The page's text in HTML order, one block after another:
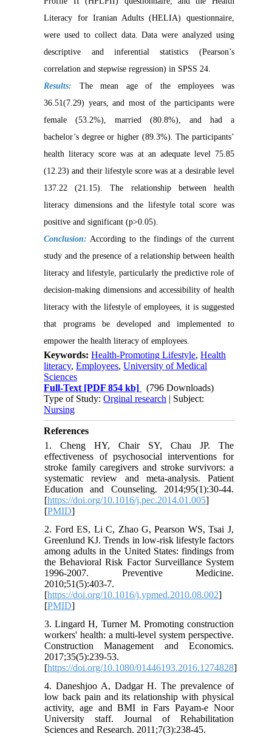
Literacy for Iranian Adults (HELIA) questionnaire,
were used to collect data. Data were analyzed using
descriptive and inferential statistics (Pearson’s
correlation and stepwise regression) in SPSS 24.
Results: The mean age of the employees was
36.51(7.29) years, and most of the participants were
female (53.2%), married (80.8%), and had a
bachelor’s degree or higher (89.3%). The participants’
health literacy score was at an adequate level 75.85
(12.23) and their lifestyle score was at a desirable level
137.22 (21.15). The relationship between health
literacy dimensions and the lifestyle total score was
positive and significant (p>0.05).
Conclusion: According to the findings of the current
study and the presence of a relationship between health
literacy and lifestyle, particularly the predictive role of
decision-making dimensions and accessibility of health
literacy with the lifestyle of employees, it is suggested
that programs be developed and implemented to
empower the health literacy of employees.
Keywords:Health-Promoting Lifestyle,Health
literacy,Employees,University of Medical
Sciences
Full-Text [PDF 854 kb]
(796 Downloads)
Type of Study:Orginal research | Subject:
Nursing
References
1. Cheng HY, Chair SY, Chau JP. The
effectiveness of psychosocial interventions for
stroke family caregivers and stroke survivors: a
systematic review and meta-analysis. Patient
Education and Counseling. 2014;95(1):30-44.
[https://doi.org/10.1016/j.pec.2014.01.005]
[PMID]
2. Ford ES, Li C, Zhao G, Pearson WS, Tsai J,
Greenlund KJ. Trends in low-risk lifestyle factors
among adults in the United States: findings from
the Behavioral Risk Factor Surveillance System
1996-2007. Preventive Medicine.
2010;51(5):403-7.
[https://doi.org/10.1016/j.ypmed.2010.08.002]
[PMID]
3. Lingard H, Turner M. Promoting construction
workers' health: a multi-level system perspective.
Construction Management and Economics.
2017;35(5):239-53.
[https://doi.org/10.1080/01446193.2016.1274828]
4. Daneshjoo A, Dadgar H. The prevalence of
low back pain and its relationship with physical
activity, age and BMI in Fars Payam-e Noor
University staff. Journal of Rehabilitation
Sciences and Research. 2011;7(3):238-45.